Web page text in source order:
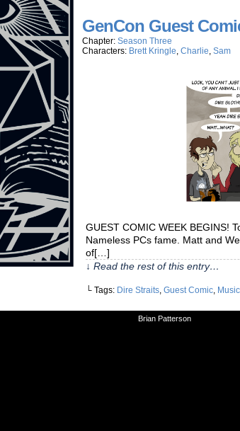
GenCon Guest
Chapter: Season Three
Characters: Brett Kringle, Charlie, Sam
GUEST COMIC WEEK BEGINS!
Nameless PCs fame. Matt and
of[…]
↓ Read the rest of this entry…
└ Tags: Dire Straits Guest Comic Music
Brian Patterson